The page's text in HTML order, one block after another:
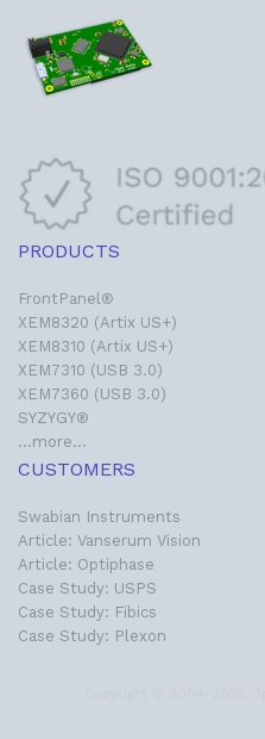
PRODUCTS
FrontPanel®
XEM8320 (Artix US+)
XEM8310 (Artix US+)
XEM7310 (USB 3.0)
XEM7360 (USB 3.0)
SYZYGY®
…more…
CUSTOMERS
Swabian Instruments
Article: Vanserum Vision
Article: Optiphase
Case Study: USPS
Case Study: Fibics
Case Study: Plexon